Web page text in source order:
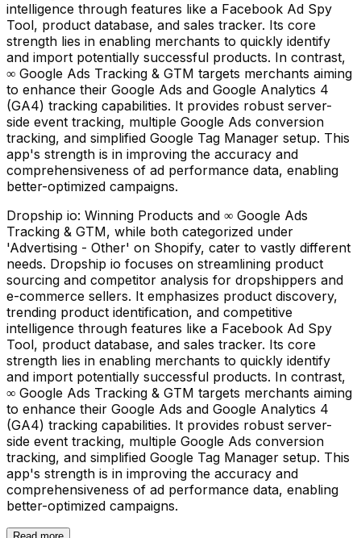
intelligence through features like a Facebook Ad Spy
Tool, product database, and sales tracker. Its core
strength lies in enabling merchants to quickly identify
and import potentially successful products. In contrast,
∞ Google Ads Tracking & GTM targets merchants aiming
to enhance their Google Ads and Google Analytics 4
(GA4) tracking capabilities. It provides robust server-
side event tracking, multiple Google Ads conversion
tracking, and simplified Google Tag Manager setup. This
app's strength is in improving the accuracy and
comprehensiveness of ad performance data, enabling
better-optimized campaigns.
Dropship io: Winning Products and ∞ Google Ads
Tracking & GTM, while both categorized under
'Advertising - Other' on Shopify, cater to vastly different
needs. Dropship io focuses on streamlining product
sourcing and competitor analysis for dropshippers and
e-commerce sellers. It emphasizes product discovery,
trending product identification, and competitive
intelligence through features like a Facebook Ad Spy
Tool, product database, and sales tracker. Its core
strength lies in enabling merchants to quickly identify
and import potentially successful products. In contrast,
∞ Google Ads Tracking & GTM targets merchants aiming
to enhance their Google Ads and Google Analytics 4
(GA4) tracking capabilities. It provides robust server-
side event tracking, multiple Google Ads conversion
tracking, and simplified Google Tag Manager setup. This
app's strength is in improving the accuracy and
comprehensiveness of ad performance data, enabling
better-optimized campaigns.